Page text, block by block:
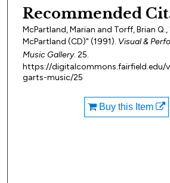
Recommended
McPartland, Marian and Torff, Brian
McPartland (CD)" (1991). Visual &
Music Gallery. 25.
https://digitalcommons.fairfield.edu/
garts-music/25
Buy this Item